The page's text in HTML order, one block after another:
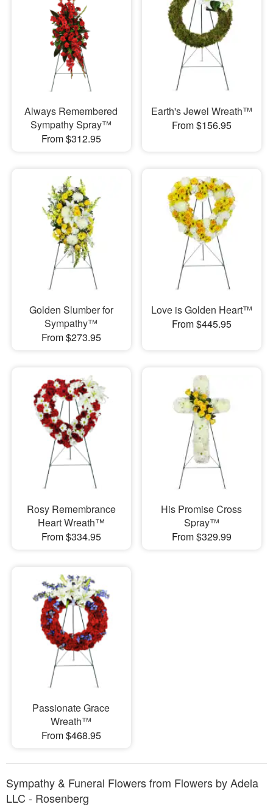
Always Remembered
Sympathy Spray™
From $312.95
Earth's Jewel Wreath™
From $156.95
Golden Slumber for
Sympathy™
From $273.95
Love is Golden Heart™
From $445.95
Rosy Remembrance
Heart Wreath™
From $334.95
His Promise Cross
Spray™
From $329.99
Passionate Grace
Wreath™
From $468.95
Sympathy & Funeral Flowers from Flowers by Adela
LLC - Rosenberg